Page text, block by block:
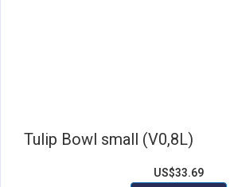
Tulip Bowl small (V0,8L)
US$33.69